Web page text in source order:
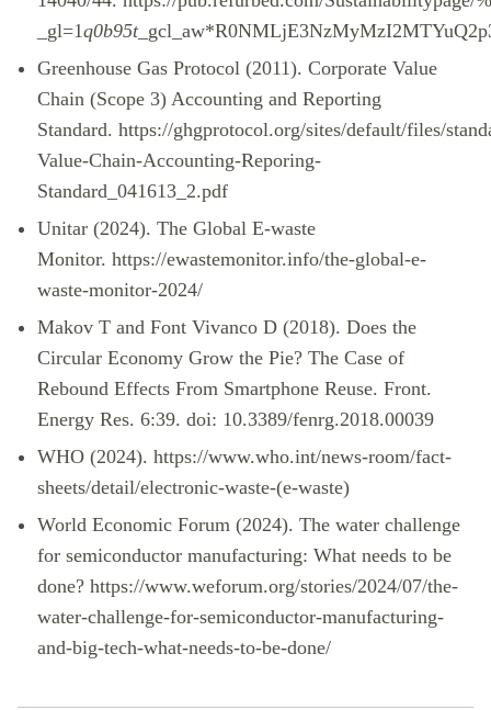
_gl=1q0b95t
Greenhouse Gas Protocol (2011). Corporate Value
Chain (Scope 3) Accounting and Reporting
Standard. https://ghgprotocol.org/sites/default/files/
Value-Chain-Accounting-Reporing-
Standard_041613_2.pdf
Unitar (2024). The Global E-waste
Monitor. https://ewastemonitor.info/the-global-e-
waste-monitor-2024/
Makov T and Font Vivanco D (2018). Does the
Circular Economy Grow the Pie? The Case of
Rebound Effects From Smartphone Reuse. Front.
Energy Res. 6:39. doi: 10.3389/fenrg.2018.00039
WHO (2024). https://www.who.int/news-room/fact-
sheets/detail/electronic-waste-(e-waste)
World Economic Forum (2024). The water challenge
for semiconductor manufacturing: What needs to be
done? https://www.weforum.org/stories/2024/07/the-
water-challenge-for-semiconductor-manufacturing-
and-big-tech-what-needs-to-be-done/